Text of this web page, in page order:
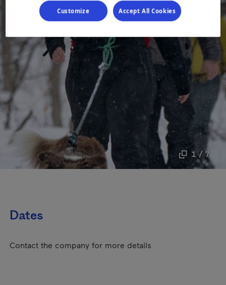
1 / 7
Dates
Contact the company for more details
Customize Accept All Cookies